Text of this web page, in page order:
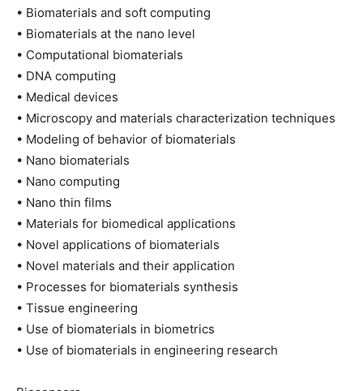
• Biomaterials and soft computing
• Biomaterials at the nano level
• Computational biomaterials
• DNA computing
• Medical devices
• Microscopy and materials characterization techniques
• Modeling of behavior of biomaterials
• Nano biomaterials
• Nano computing
• Nano thin films
• Materials for biomedical applications
• Novel applications of biomaterials
• Novel materials and their application
• Processes for biomaterials synthesis
• Tissue engineering
• Use of biomaterials in biometrics
• Use of biomaterials in engineering research